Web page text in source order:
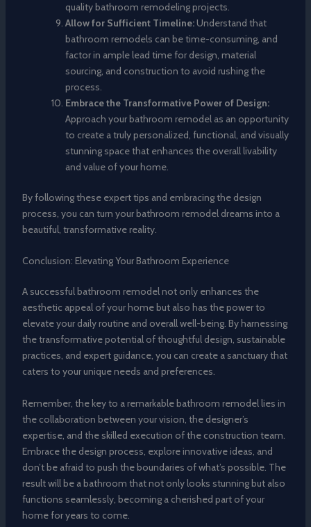
quality bathroom remodeling projects.
Allow for Sufficient Timeline:Understand that
bathroom remodels can be time-consuming, and
factor in ample lead time for design, material
sourcing, and construction to avoid rushing the
process.
Embrace the Transformative Power of Design:
Approach your bathroom remodel as an opportunity
to create a truly personalized, functional, and visually
stunning space that enhances the overall livability
and value of your home.
By following these expert tips and embracing the design
process, you can turn your bathroom remodel dreams into a
beautiful, transformative reality.
Conclusion: Elevating Your Bathroom Experience
A successful bathroom remodel not only enhances the
aesthetic appeal of your home but also has the power to
elevate your daily routine and overall well-being. By harnessing
the transformative potential of thoughtful design, sustainable
practices, and expert guidance, you can create a sanctuary that
caters to your unique needs and preferences.
Remember, the key to a remarkable bathroom remodel lies in
the collaboration between your vision, the designer’s
expertise, and the skilled execution of the construction team.
Embrace the design process, explore innovative ideas, and
don’t be afraid to push the boundaries of what’s possible. The
result will be a bathroom that not only looks stunning but also
functions seamlessly, becoming a cherished part of your
home for years to come.